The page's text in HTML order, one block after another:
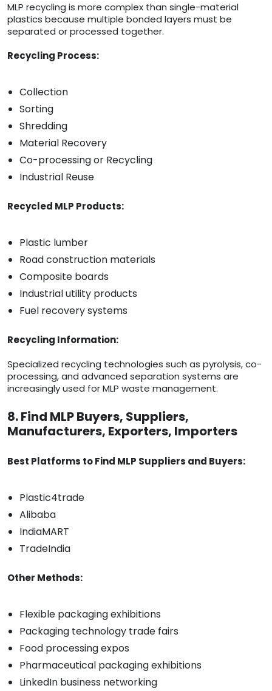
MLP recycling is more complex than single-material
plastics because multiple bonded layers must be
separated or processed together.
Recycling Process:
Collection
Sorting
Shredding
Material Recovery
Co-processing or Recycling
Industrial Reuse
Recycled MLP Products:
Plastic lumber
Road construction materials
Composite boards
Industrial utility products
Fuel recovery systems
Recycling Information:
Specialized recycling technologies such as pyrolysis, co-
processing, and advanced separation systems are
increasingly used for MLP waste management.
8. Find MLP Buyers, Suppliers,
Manufacturers, Exporters, Importers
Best Platforms to Find MLP Suppliers and Buyers:
Plastic4trade
Alibaba
IndiaMART
TradeIndia
Other Methods:
Flexible packaging exhibitions
Packaging technology trade fairs
Food processing expos
Pharmaceutical packaging exhibitions
LinkedIn business networking